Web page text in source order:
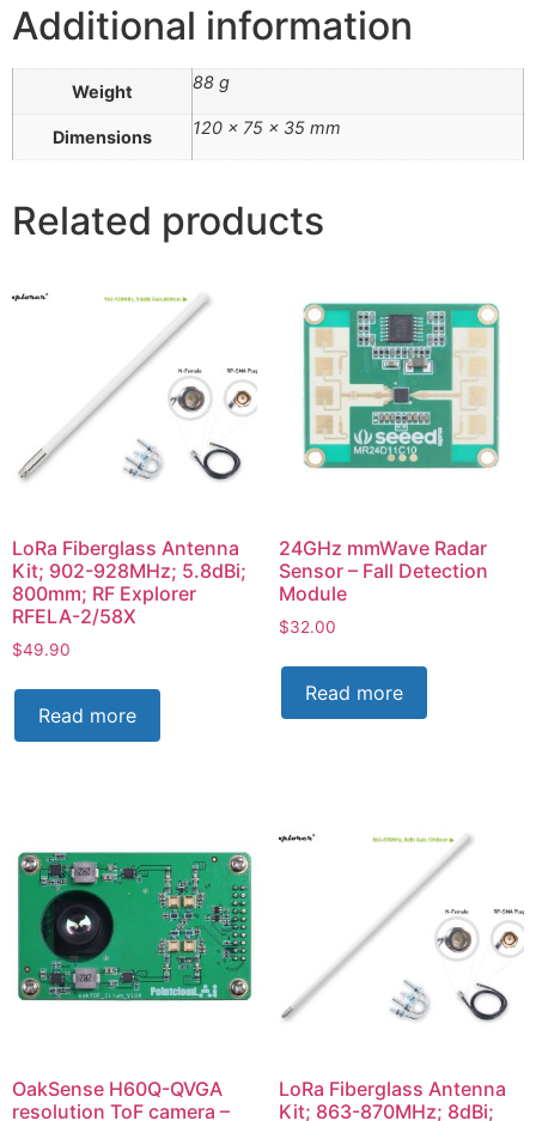
Additional information
Weight 88 g
Dimensions 120 × 75 × 35 mm
Related products
LoRa Fiberglass Antenna
Kit; 902-928MHz; 5.8dBi;
800mm; RF Explorer
RFELA-2/58X
$49.90
Read more
24GHz mmWave Radar
Sensor – Fall Detection
Module
$32.00
Read more
OakSense H60Q-QVGA
resolution ToF camera –
LoRa Fiberglass Antenna
Kit; 863-870MHz; 8dBi;